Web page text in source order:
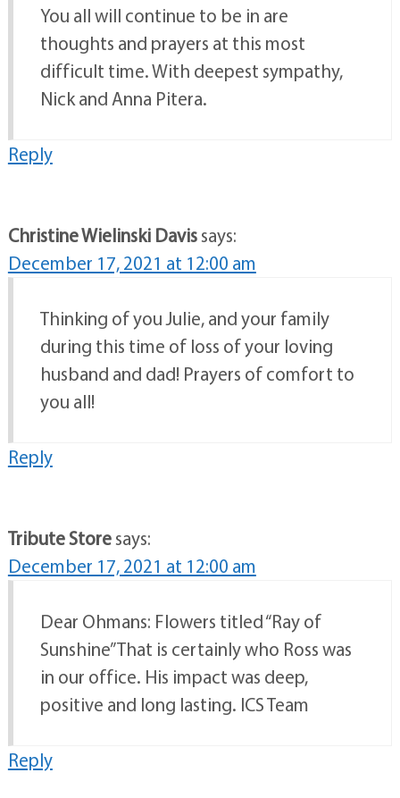
You all will continue to be in are
thoughts and prayers at this most
difficult time. With deepest sympathy,
Nick and Anna Pitera.
Reply
Christine Wielinski Davissays:
December 17, 2021 at 12:00 am
Thinking of you Julie, and your family
during this time of loss of your loving
husband and dad! Prayers of comfort to
you all!
Reply
Tribute Storesays:
December 17, 2021 at 12:00 am
Dear Ohmans: Flowers titled “Ray of
Sunshine” That is certainly who Ross was
in our office. His impact was deep,
positive and long lasting. ICS Team
Reply